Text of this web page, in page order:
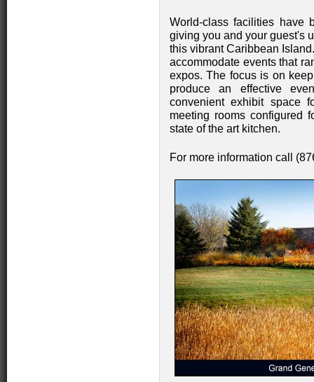
World-class facilities have
giving you and your guest's
this vibrant Caribbean
accommodate events that
expos. The focus is on
produce an effective
convenient exhibit space
meeting rooms configured
state of the art kitchen.
For more information call